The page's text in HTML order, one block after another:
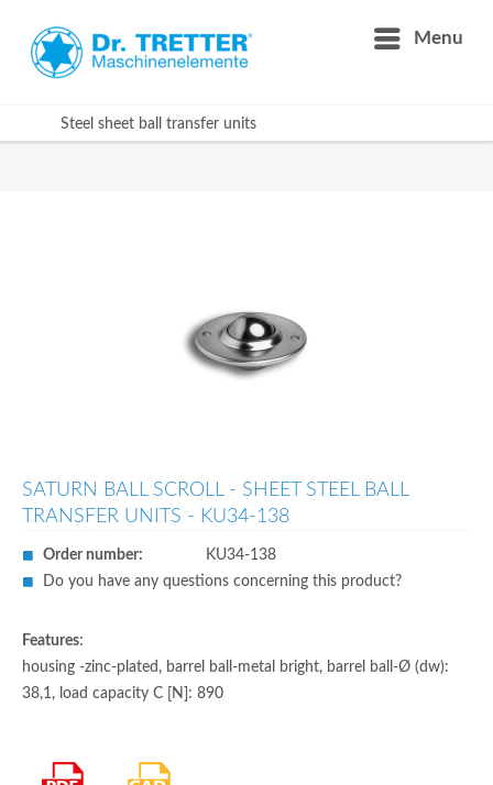
Menu
Steel sheet ball transfer units
SATURN BALL SCROLL - SHEET STEEL BALL
TRANSFER UNITS - KU34-138
Order number:
KU34-138
Do you have any questions concerning this product?
Features:
housing -zinc-plated, barrel ball-metal bright, barrel ball-Ø (dw):
38,1, load capacity C [N]: 890